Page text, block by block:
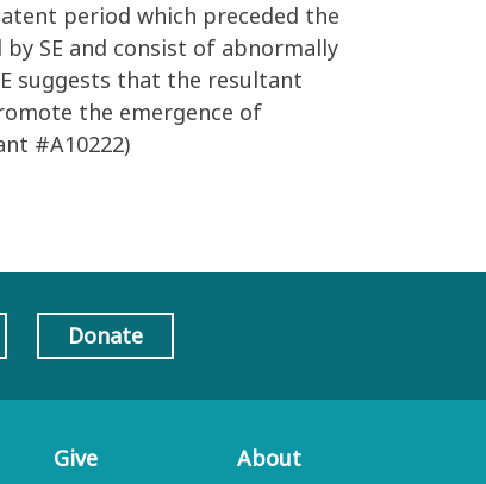
period which preceded the
SE and consist of abnormally
suggests that the resultant
the emergence of
#A10222)
Donate
Give About